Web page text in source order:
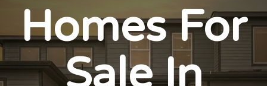
Homes For
Sale In